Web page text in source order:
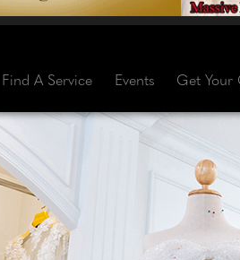
Find A Service Events Get Your